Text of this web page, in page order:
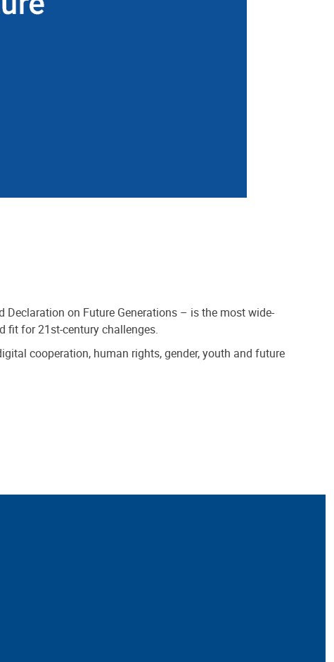
on Future Generations – is the most wide-
fit for 21st-century challenges.
cooperation, human rights, gender, youth and future